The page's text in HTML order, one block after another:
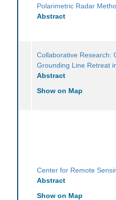
Polarimetric Radar
Abstract
Collaborative Research:
Grounding Line Retreat
Abstract
Show on Map
Center for Remote
Abstract
Show on Map